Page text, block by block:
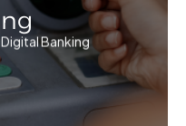
Banking